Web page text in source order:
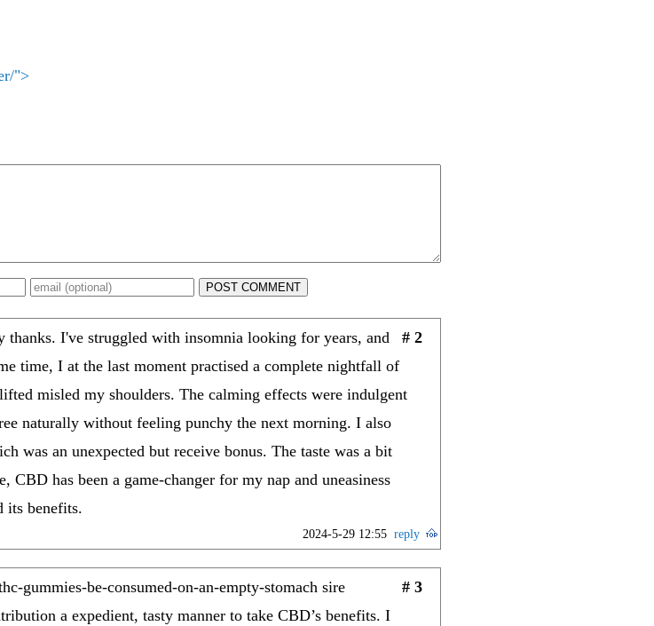
">
POST COMMENT
# 2
thanks. I've struggled with insomnia looking for years, and
time, I at the last moment practised a complete nightfall of
misled my shoulders. The calming effects were indulgent
naturally without feeling punchy the next morning. I also
was an unexpected but receive bonus. The taste was a bit
has been a game-changer for my nap and uneasiness
its benefits.
2024-5-29 12:55 reply
# 3
gummies-be-consumed-on-an-empty-stomach sire
a expedient, tasty manner to take CBD’s benefits. I